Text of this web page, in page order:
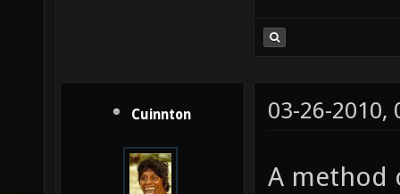
Cuinnton 03-26-2010,
A method